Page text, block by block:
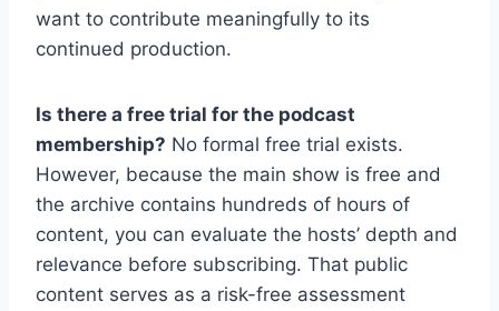
want to contribute meaningfully to its
continued production.
Is there a free trial for the podcast
membership? No formal free trial exists.
However, because the main show is free and
the archive contains hundreds of hours of
content, you can evaluate the hosts’ depth and
relevance before subscribing. That public
content serves as a risk-free assessment